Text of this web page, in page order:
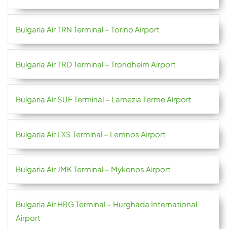
Bulgaria Air TRN Terminal – Torino Airport
Bulgaria Air TRD Terminal – Trondheim Airport
Bulgaria Air SUF Terminal – Lamezia Terme Airport
Bulgaria Air LXS Terminal – Lemnos Airport
Bulgaria Air JMK Terminal – Mykonos Airport
Bulgaria Air HRG Terminal – Hurghada International
Airport